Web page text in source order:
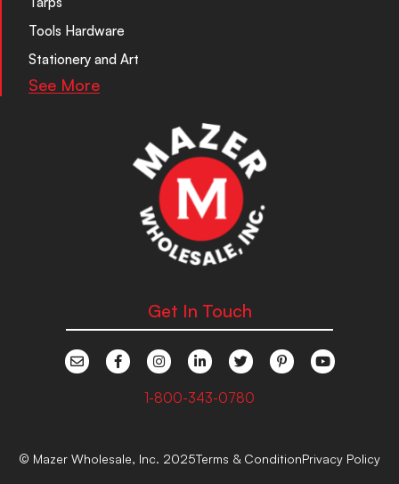
Tools Hardware
Stationery and Art
See More
Get In Touch
1-800-343-0780
© Mazer Wholesale, Inc. 2025Terms & ConditionPrivacy Policy